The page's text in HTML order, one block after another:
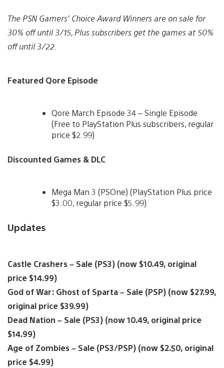
The PSN Gamers’ Choice Award Winners are on sale for
30% off until 3/15, Plus subscribers get the games at 50%
off until 3/22.
Featured Qore Episode
Qore March Episode 34 – Single Episode
(Free to PlayStation Plus subscribers, regular
price $2.99)
Discounted Games & DLC
Mega Man 3 (PSOne) (PlayStation Plus price
$3.00, regular price $5.99)
Updates
Castle Crashers – Sale (PS3) (now $10.49, original
price $14.99)
God of War: Ghost of Sparta – Sale (PSP) (now $27.99,
original price $39.99)
Dead Nation – Sale (PS3) (now 10.49, original price
$14.99)
Age of Zombies – Sale (PS3/PSP) (now $2.50, original
price $4.99)